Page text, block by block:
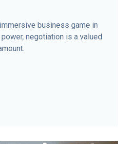
business game in
negotiation is a valued